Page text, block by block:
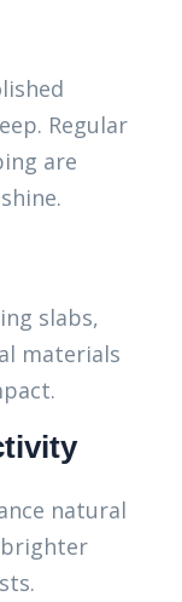
Regular
are
slabs,
materials
natural